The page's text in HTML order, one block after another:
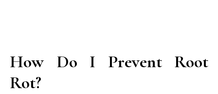
How Do I Prevent Root
Rot?